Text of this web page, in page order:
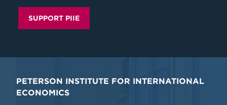
SUPPORT PIIE
PETERSON INSTITUTE FOR INTERNATIONAL
ECONOMICS